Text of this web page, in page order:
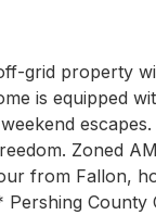
grid property
is equipped
Zoned
from Fallon,